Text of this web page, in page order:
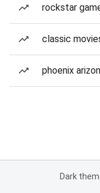
rockstar
classic
phoenix
Dark